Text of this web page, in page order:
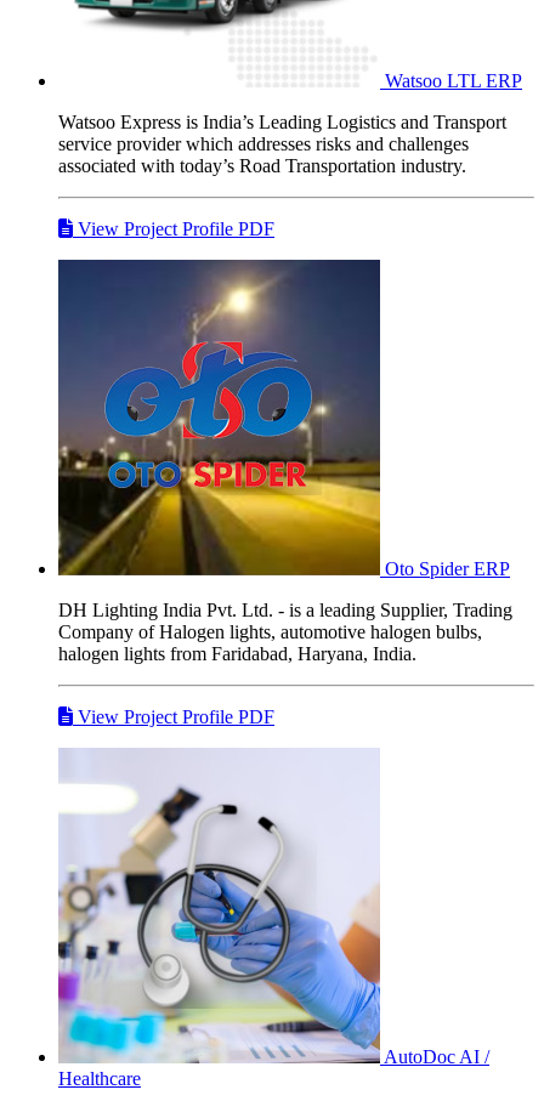
Watsoo LTL ERP
Watsoo Express is India’s Leading Logistics and Transport
service provider which addresses risks and challenges
associated with today’s Road Transportation industry.
View Project Profile PDF
Oto Spider ERP
DH Lighting India Pvt. Ltd. - is a leading Supplier, Trading
Company of Halogen lights, automotive halogen bulbs,
halogen lights from Faridabad, Haryana, India.
View Project Profile PDF
AutoDoc AI /
Healthcare